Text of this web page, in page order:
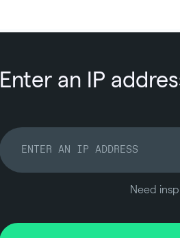
Enter an IP
Need